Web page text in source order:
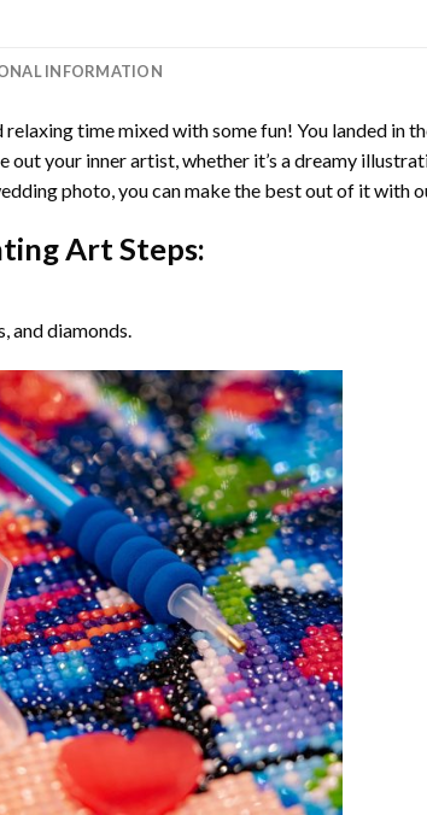
INFORMATION
time mixed with some fun! You landed in
your inner artist, whether it’s a dreamy
photo, you can make the best out of it with
Art Steps:
and diamonds.